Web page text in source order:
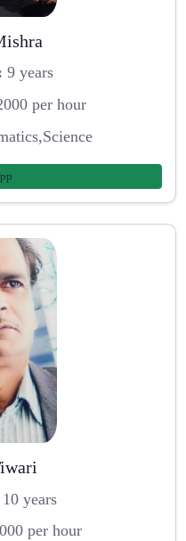
9 years
per hour
10 years
per hour